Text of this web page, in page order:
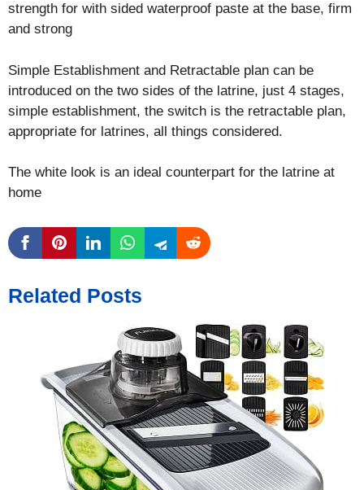
strength for with sided waterproof paste at the base, firm
and strong
Simple Establishment and Retractable plan can be
introduced on the two sides of the latrine, just 4 stages,
simple establishment, the switch is the retractable plan,
appropriate for latrines, all things considered.
The white look is an ideal counterpart for the latrine at
home
Related Posts